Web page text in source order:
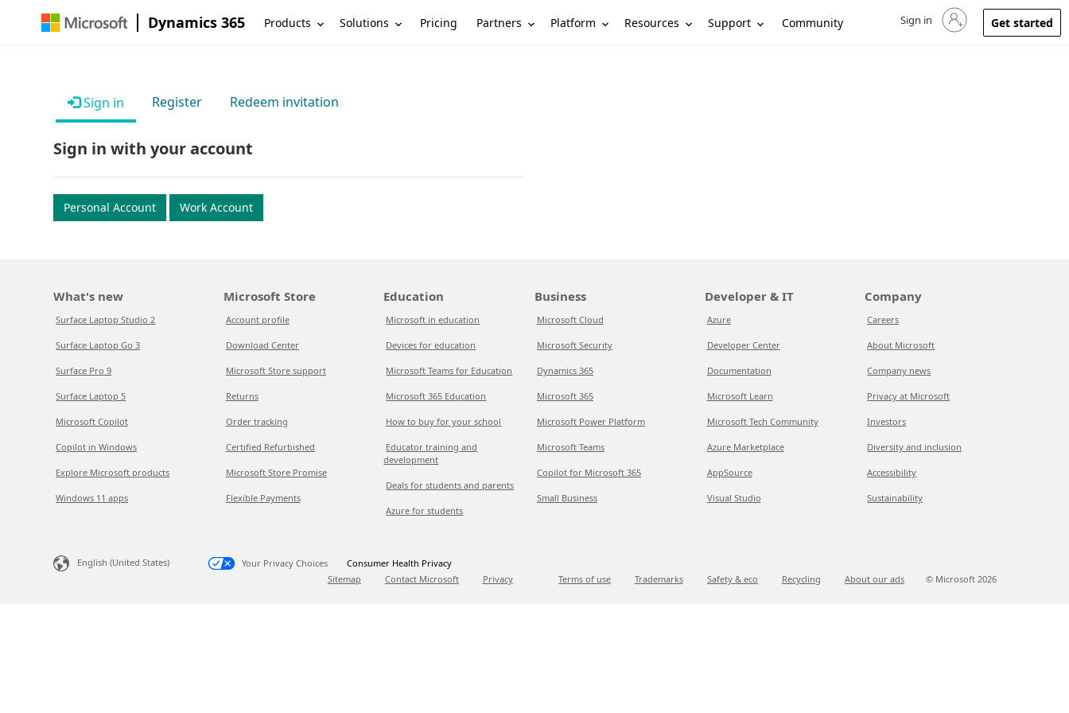
Dynamics 365 Products Solutions Pricing Partners Platform Resources Support Community Sign in to your account
Sign in Get started
Sign in Register Redeem invitation
Sign in with your account
Personal Account Work Account
What's new
Surface Laptop Studio 2
Surface Laptop Go 3
Surface Pro 9
Surface Laptop 5
Microsoft Copilot
Copilot in Windows
Explore Microsoft products
Windows 11 apps
Microsoft Store
Account profile
Download Center
Microsoft Store support
Returns
Order tracking
Certified Refurbished
Microsoft Store Promise
Flexible Payments
Education
Microsoft in education
Devices for education
Microsoft Teams for Education
Microsoft 365 Education
How to buy for your school
Educator training and
development
Deals for students and parents
Azure for students
Business
Microsoft Cloud
Microsoft Security
Dynamics 365
Microsoft 365
Microsoft Power Platform
Microsoft Teams
Copilot for Microsoft 365
Small Business
Developer & IT
Azure
Developer Center
Documentation
Microsoft Learn
Microsoft Tech Community
Azure Marketplace
AppSource
Visual Studio
Company
Careers
About Microsoft
Company news
Privacy at Microsoft
Investors
Diversity and inclusion
Accessibility
Sustainability
English (United States) Your Privacy Choices
Consumer Health Privacy
Sitemap
Contact Microsoft Privacy Terms of use Trademarks Safety & eco Recycling About our ads © Microsoft 2026